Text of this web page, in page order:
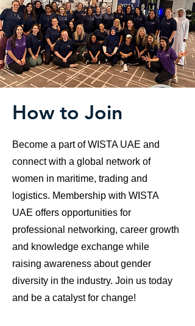
How to Join
Become a part of WISTA UAE and
connect with a global network of
women in maritime, trading and
logistics. Membership with WISTA
UAE offers opportunities for
professional networking, career growth
and knowledge exchange while
raising awareness about gender
diversity in the industry. Join us today
and be a catalyst for change!